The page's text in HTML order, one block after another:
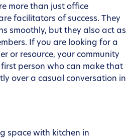
more than just office
facilitators of success. They
smoothly, but they also act as
If you are looking for a
or resource, your community
person who can make that
over a casual conversation in
space with kitchen in